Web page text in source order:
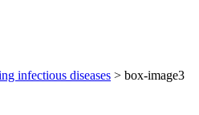
infectious diseases > box-image3